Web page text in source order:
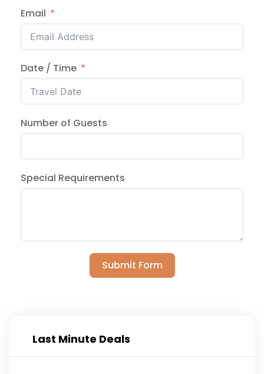
Email
Date / Time
Number of Guests
Special Requirements
Submit Form
Last Minute Deals